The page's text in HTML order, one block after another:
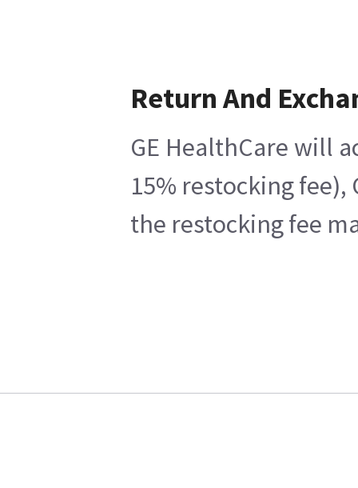
Return And
GE HealthCare will
15% restocking
the restocking fee